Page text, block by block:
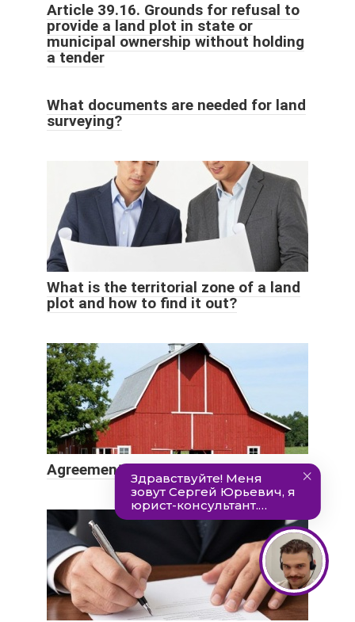
Article 39.16. Grounds for refusal to
provide a land plot in state or
municipal ownership without holding
a tender
What documents are needed for land
surveying?
What is the territorial zone of a land
plot and how to find it out?
Agreement on the use of land sample